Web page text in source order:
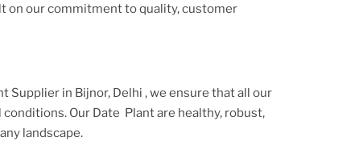
on our commitment to quality, customer
Supplier in Bijnor, Delhi , we ensure that all our
Our Date Plantare healthy, robust,
landscape.